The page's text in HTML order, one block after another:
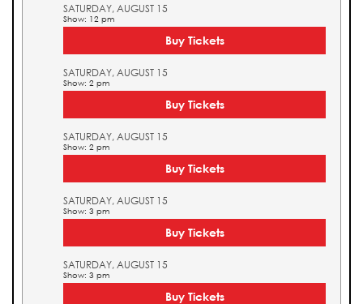
SATURDAY, AUGUST 15
Show: 12 pm
Buy Tickets
SATURDAY, AUGUST 15
Show: 2 pm
Buy Tickets
SATURDAY, AUGUST 15
Show: 2 pm
Buy Tickets
SATURDAY, AUGUST 15
Show: 3 pm
Buy Tickets
SATURDAY, AUGUST 15
Show: 3 pm
Buy Tickets